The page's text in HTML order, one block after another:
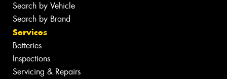
Search by Vehicle
Search by Brand
Services
Batteries
Inspections
Servicing & Repairs